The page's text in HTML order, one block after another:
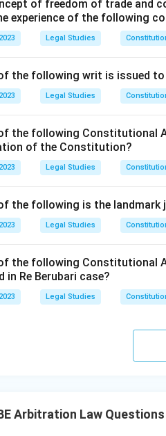
The arbitration agreement not
(C) The party making the
(B) The award deals with a
The composition of the arbitral
all the options are valid grounds,
of freedom of trade and
experience of the following
Legal Studies
the following writ is issued
Legal Studies
the following Constitutional
of the Constitution?
Legal Studies
the following is the landmark
Legal Studies
the following Constitutional
in Re Berubari case?
Legal Studies
Arbitration Law Questions